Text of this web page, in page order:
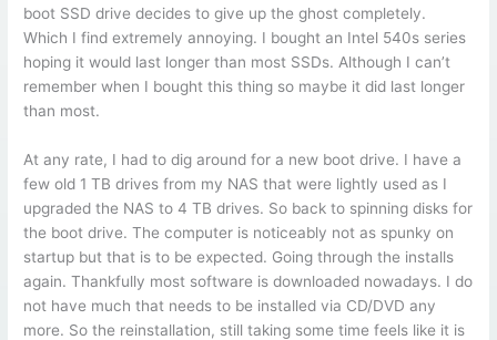
boot SSD drive decides to give up the ghost completely.
Which I find extremely annoying. I bought an Intel 540s series
hoping it would last longer than most SSDs. Although I can’t
remember when I bought this thing so maybe it did last longer
than most.
At any rate, I had to dig around for a new boot drive. I have a
few old 1 TB drives from my NAS that were lightly used as I
upgraded the NAS to 4 TB drives. So back to spinning disks for
the boot drive. The computer is noticeably not as spunky on
startup but that is to be expected. Going through the installs
again. Thankfully most software is downloaded nowadays. I do
not have much that needs to be installed via CD/DVD any
more. So the reinstallation, still taking some time feels like it is